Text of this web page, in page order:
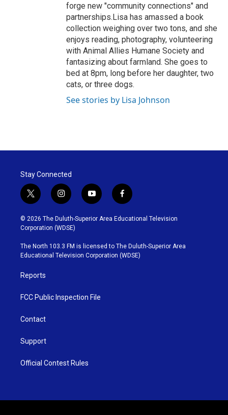
forge new "community connections" and
partnerships.Lisa has amassed a book
collection weighing over two tons, and she
enjoys reading, photography, volunteering
with Animal Allies Humane Society and
fantasizing about farmland. She goes to
bed at 8pm, long before her daughter, two
cats, or three dogs.
See stories by Lisa Johnson
Stay Connected
t
w
i
t
t
e
r
i
n
s
t
g
r
y
o
u
b
e
f
a
c
o
o
k
© 2026 The Duluth-Superior Area Educational Television
Corporation (WDSE)
The North 103.3 FM is licensed to The Duluth-Superior Area
Educational Television Corporation (WDSE)
Reports
FCC Public Inspection File
Contact
Support
Official Contest Rules